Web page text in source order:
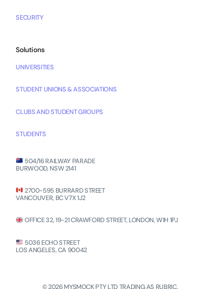
SECURITY
Solutions
UNIVERSITIES
STUDENT UNIONS & ASSOCIATIONS
CLUBS AND STUDENT GROUPS
STUDENTS
504/16 RAILWAY PARADE
BURWOOD, NSW 2141
2700-595 BURRARD STREET
VANCOUVER, BC V7X 1J2
OFFICE 32, 19-21 CRAWFORD STREET, LONDON, W1H 1PJ
5036 ECHO STREET
LOS ANGELES, CA 90042
© 2026 MYSMOCK PTY LTD TRADING AS RUBRIC.